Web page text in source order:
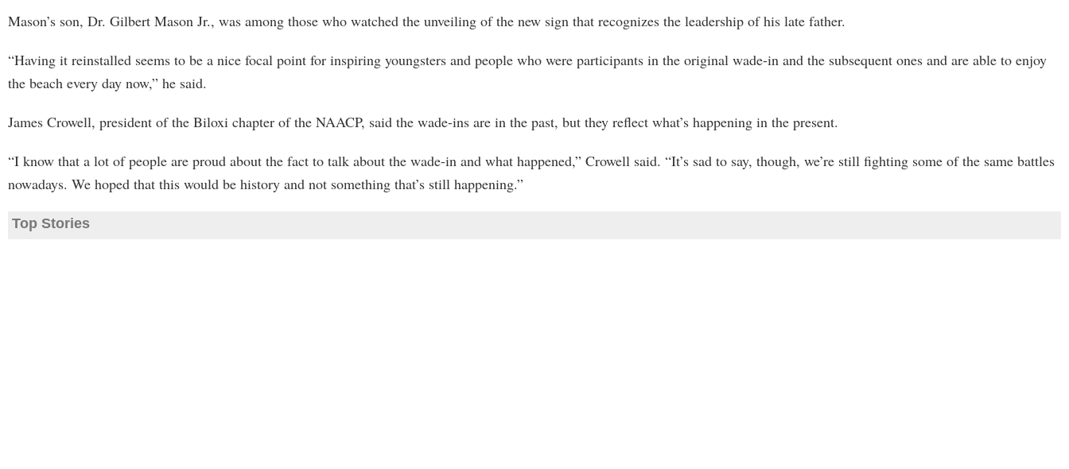
Mason’s son, Dr. Gilbert Mason Jr., was among those who watched the unveiling of the new sign that recognizes the leadership of his late father.
“Having it reinstalled seems to be a nice focal point for inspiring youngsters and people who were participants in the original wade-in and the subsequent ones and are able to enjoy
the beach every day now,” he said.
James Crowell, president of the Biloxi chapter of the NAACP, said the wade-ins are in the past, but they reflect what’s happening in the present.
“I know that a lot of people are proud about the fact to talk about the wade-in and what happened,” Crowell said. “It’s sad to say, though, we’re still fighting some of the same battles
nowadays. We hoped that this would be history and not something that’s still happening.”
Top Stories